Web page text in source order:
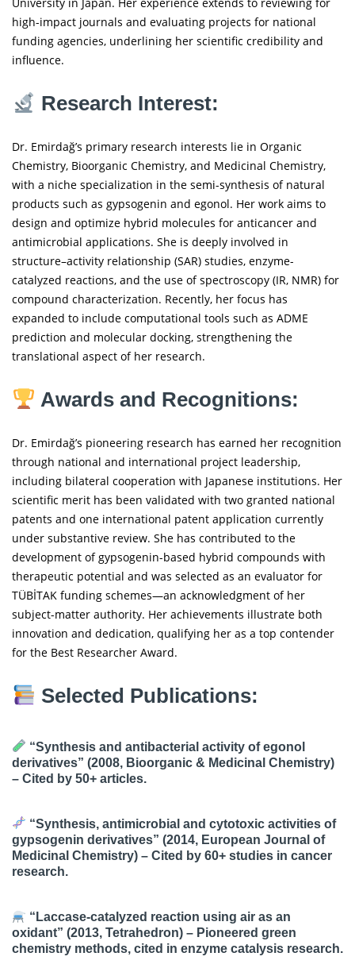
high-impact journals and evaluating projects for national
funding agencies, underlining her scientific credibility and
influence.
Research Interest:
Dr. Emirdağ’s primary research interests lie in Organic
Chemistry, Bioorganic Chemistry, and Medicinal Chemistry,
with a niche specialization in the semi-synthesis of natural
products such as gypsogenin and egonol. Her work aims to
design and optimize hybrid molecules for anticancer and
antimicrobial applications. She is deeply involved in
structure–activity relationship (SAR) studies, enzyme-
catalyzed reactions, and the use of spectroscopy (IR, NMR) for
compound characterization. Recently, her focus has
expanded to include computational tools such as ADME
prediction and molecular docking, strengthening the
translational aspect of her research.
Awards and Recognitions:
Dr. Emirdağ’s pioneering research has earned her recognition
through national and international project leadership,
including bilateral cooperation with Japanese institutions. Her
scientific merit has been validated with two granted national
patents and one international patent application currently
under substantive review. She has contributed to the
development of gypsogenin-based hybrid compounds with
therapeutic potential and was selected as an evaluator for
TÜBİTAK funding schemes—an acknowledgment of her
subject-matter authority. Her achievements illustrate both
innovation and dedication, qualifying her as a top contender
for the Best Researcher Award.
Selected Publications:
“Synthesis and antibacterial activity of egonol
derivatives” (2008, Bioorganic & Medicinal Chemistry)
– Cited by 50+ articles.
“Synthesis, antimicrobial and cytotoxic activities of
gypsogenin derivatives” (2014, European Journal of
Medicinal Chemistry) – Cited by 60+ studies in cancer
research.
“Laccase-catalyzed reaction using air as an
oxidant” (2013, Tetrahedron) – Pioneered green
chemistry methods, cited in enzyme catalysis research.